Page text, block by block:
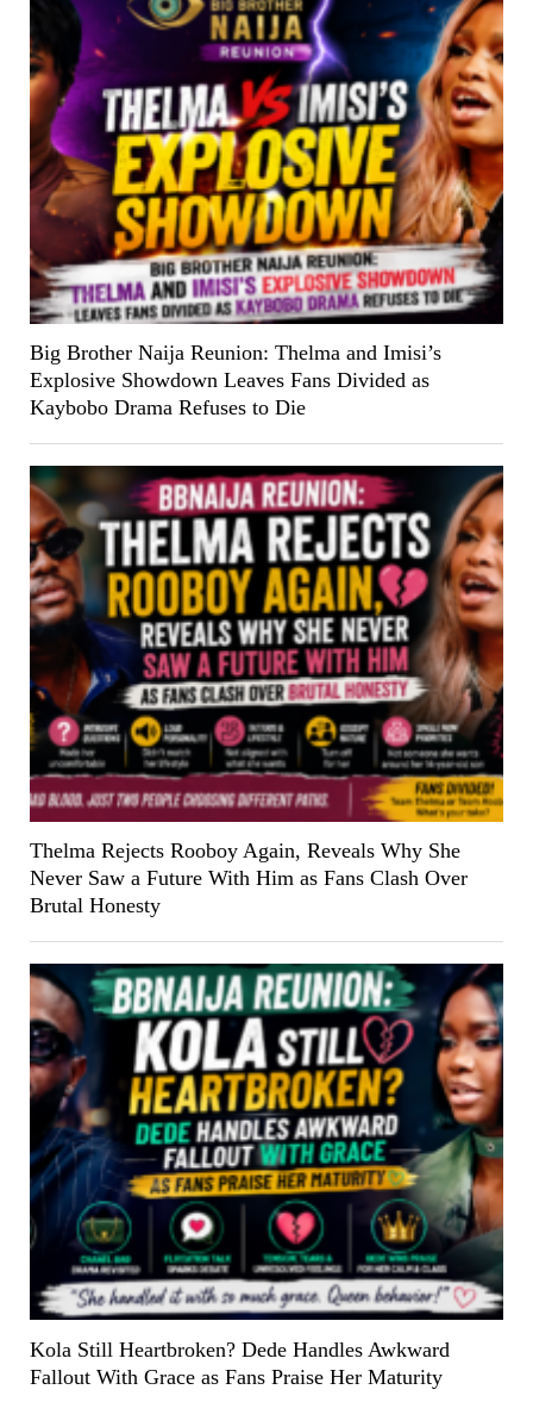
Big Brother Naija Reunion: Thelma and Imisi’s
Explosive Showdown Leaves Fans Divided as
Kaybobo Drama Refuses to Die
Thelma Rejects Rooboy Again, Reveals Why She
Never Saw a Future With Him as Fans Clash Over
Brutal Honesty
Kola Still Heartbroken? Dede Handles Awkward
Fallout With Grace as Fans Praise Her Maturity